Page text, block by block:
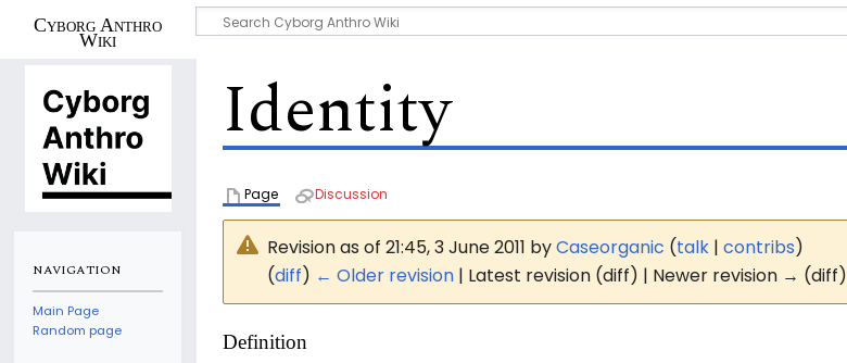
Cyborg Anthro
Wiki
Identity
Page Discussion
Revision as of 21:45, 3 June 2011 byCaseorganic (talk | contribs)
(diff) ← Older revision | Latest revision (diff) | Newer revision → (diff)
Definition
NAVIGATION
Main Page
Random page